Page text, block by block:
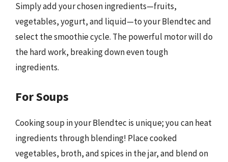
Simply add your chosen ingredients—fruits,
vegetables, yogurt, and liquid—to your Blendtec and
select the smoothie cycle. The powerful motor will do
the hard work, breaking down even tough
ingredients.
For Soups
Cooking soup in your Blendtec is unique; you can heat
ingredients through blending! Place cooked
vegetables, broth, and spices in the jar, and blend on